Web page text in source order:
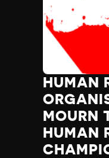
HUMAN
MOURN
HUMAN